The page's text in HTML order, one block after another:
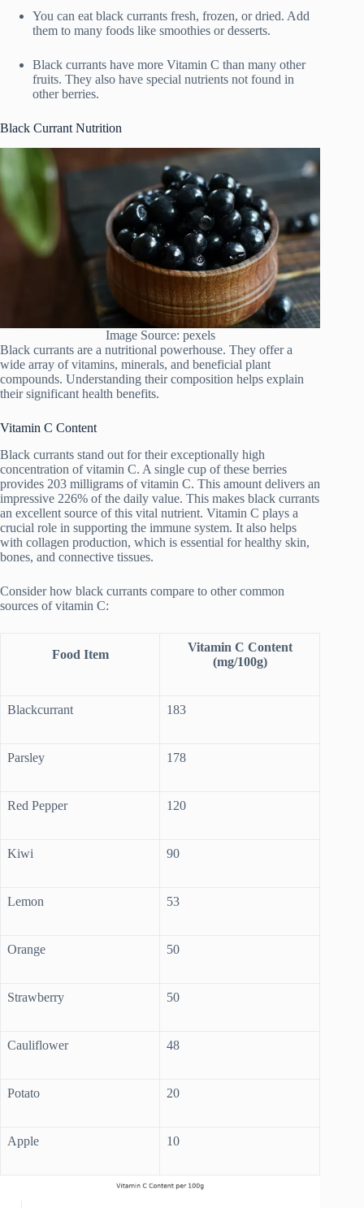
You can eat black currants fresh, frozen, or dried. Add
them to many foods like smoothies or desserts.
Black currants have more Vitamin C than many other
fruits. They also have special nutrients not found in
other berries.
Black Currant Nutrition
Image Source: pexels
Black currants are a nutritional powerhouse. They offer a
wide array of vitamins, minerals, and beneficial plant
compounds. Understanding their composition helps explain
their significant health benefits.
Vitamin C Content
Black currants stand out for their exceptionally high
concentration of vitamin C. A single cup of these berries
provides 203 milligrams of vitamin C. This amount delivers an
impressive 226% of the daily value. This makes black currants
an excellent source of this vital nutrient. Vitamin C plays a
crucial role in supporting the immune system. It also helps
with collagen production, which is essential for healthy skin,
bones, and connective tissues.
Consider how black currants compare to other common
sources of vitamin C:
Food Item
Vitamin C Content
(mg/100g)
Blackcurrant 183
Parsley 178
Red Pepper 120
Kiwi 90
Lemon 53
Orange 50
Strawberry 50
Cauliflower 48
Potato 20
Apple 10